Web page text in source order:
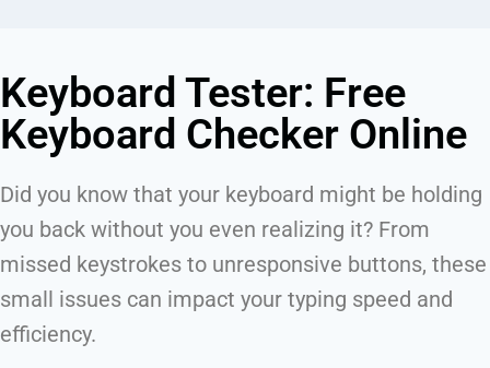
Keyboard Tester: Free
Keyboard Checker Online
Did you know that your keyboard might be holding
you back without you even realizing it? From
missed keystrokes to unresponsive buttons, these
small issues can impact your typing speed and
efficiency.